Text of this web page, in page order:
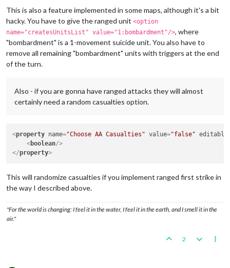
This is also a feature implemented in some maps, although it's a bit
hacky. You have to give the ranged unit <option
name="createsUnitsList" value="1:bombardment"/>, where
"bombardment" is a 1-movement suicide unit. You also have to
remove all remaining "bombardment" units with triggers at the end
of the turn.
Also - if you are gonna have ranged attacks they will almost
certainly need a random casualties option.
<property name="Choose AA Casualties" value="false" editable
<boolean/>
</property>
This will randomize casualties if you implement ranged first strike in
the way I described above.
"For the world is changing: I feel it in the water, I feel it in the earth, and I smell it in the
air."
2